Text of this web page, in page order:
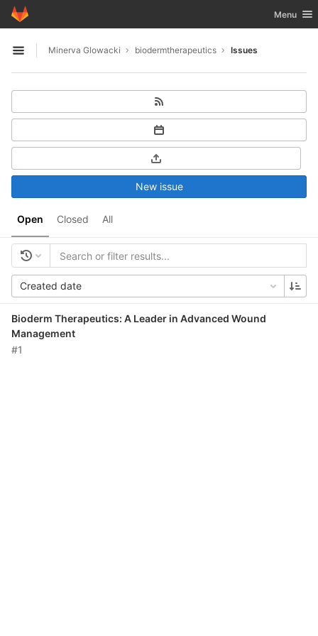
Skip to content
GitLab Toggle
Menu
Open sidebar
Minerva Glowacki biodermtherapeutics Issues
Open Closed All
New issue
Created date
Bioderm Therapeutics: A Leader in Advanced Wound
Management
#1